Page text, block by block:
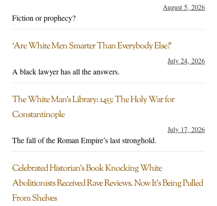
August 5, 2026
Fiction or prophecy?
‘Are White Men Smarter Than Everybody Else?’
July 24, 2026
A black lawyer has all the answers.
The White Man’s Library: 1453: The Holy War for
Constantinople
July 17, 2026
The fall of the Roman Empire’s last stronghold.
Celebrated Historian’s Book Knocking White
Abolitionists Received Rave Reviews. Now It’s Being Pulled
From Shelves